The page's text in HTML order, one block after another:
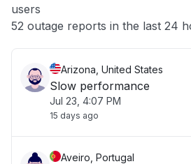
Other
users
52 outage reports in the last 24
Arizona, United States
Slow performance
Jul 23, 4:07 PM
15 days ago
Aveiro, Portugal